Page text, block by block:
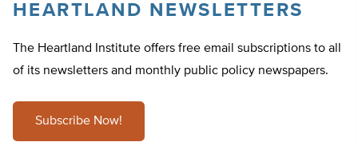
HEARTLAND NEWSLETTERS
The Heartland Institute offers free email subscriptions to all
of its newsletters and monthly public policy newspapers.
Subscribe Now!